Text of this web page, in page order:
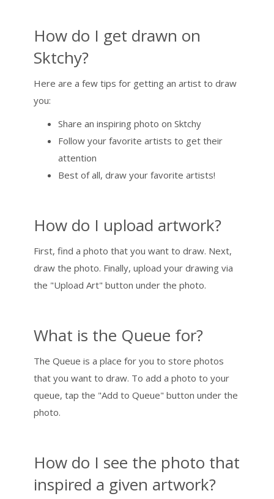
How do I get drawn on
Sktchy?
Here are a few tips for getting an artist to draw
you:
Share an inspiring photo on Sktchy
Follow your favorite artists to get their
attention
Best of all, draw your favorite artists!
How do I upload artwork?
First, find a photo that you want to draw. Next,
draw the photo. Finally, upload your drawing via
the "Upload Art" button under the photo.
What is the Queue for?
The Queue is a place for you to store photos
that you want to draw. To add a photo to your
queue, tap the "Add to Queue" button under the
photo.
How do I see the photo that
inspired a given artwork?